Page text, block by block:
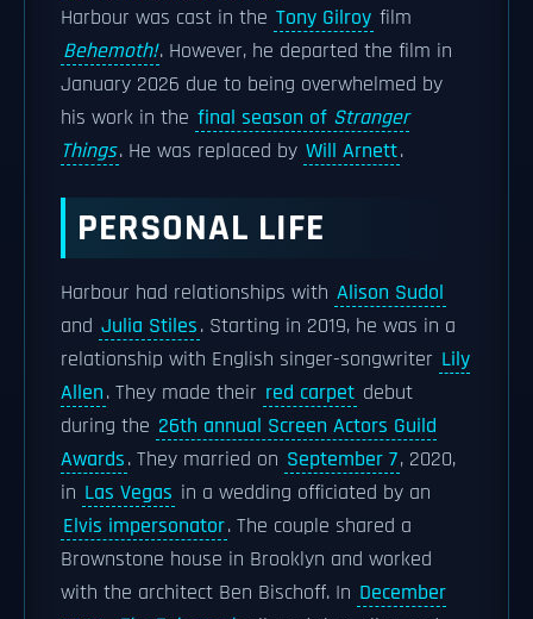
Harbour was cast in the Tony Gilroy film
Behemoth!. However, he departed the film in
January 2026 due to being overwhelmed by
his work in the final season of Stranger
Things. He was replaced by Will Arnett.
PERSONAL LIFE
Harbour had relationships with Alison Sudol
and Julia Stiles. Starting in 2019, he was in a
relationship with English singer-songwriter Lily
Allen. They made their red carpet debut
during the 26th annual Screen Actors Guild
Awards. They married on September 7, 2020,
in Las Vegas in a wedding officiated by an
Elvis impersonator. The couple shared a
Brownstone house in Brooklyn and worked
with the architect Ben Bischoff. In December